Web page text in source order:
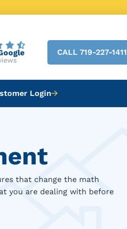
CALL 719-227-1411
Login
that change the math
you are dealing with before